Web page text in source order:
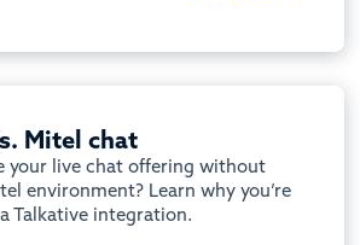
Mitel chat
your live chat offering without
environment? Learn why you’re
Talkative integration.